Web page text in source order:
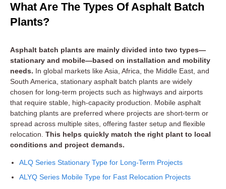
What Are The Types Of Asphalt Batch
Plants?
Asphalt batch plants are mainly divided into two types—
stationary and mobile—based on installation and mobility
needs. In global markets like Asia, Africa, the Middle East, and
South America, stationary asphalt batch plants are widely
chosen for long-term projects such as highways and airports
that require stable, high-capacity production. Mobile asphalt
batching plants are preferred where projects are short-term or
spread across multiple sites, offering faster setup and flexible
relocation. This helps quickly match the right plant to local
conditions and project demands.
ALQ Series Stationary Type for Long-Term Projects
ALYQ Series Mobile Type for Fast Relocation Projects